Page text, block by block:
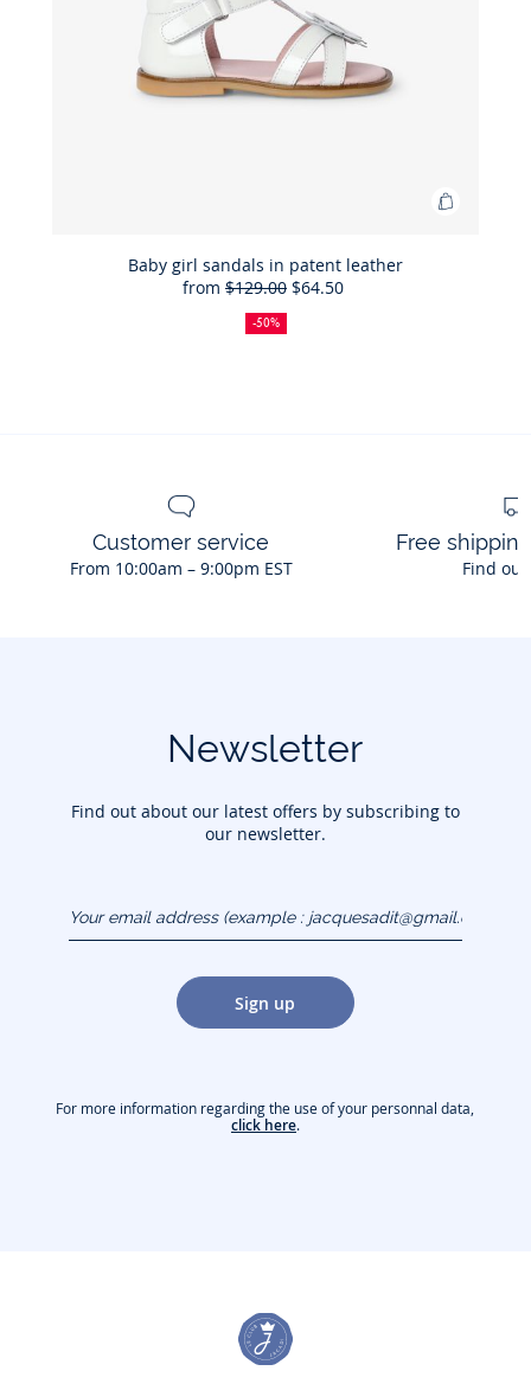
Add
Baby girl sandals in patent leather
from
50%
off
Full
price:
$129.00Reduced
price:
$64.50
-50%
Customer service
From 10:00am – 9:00pm EST
Free
Find
Newsletter
Find out about our latest offers by subscribing to
our newsletter.
(example :
jacquesadit@gmail.com)
Sign up
For more information regarding the use of your personnal data,
click here.